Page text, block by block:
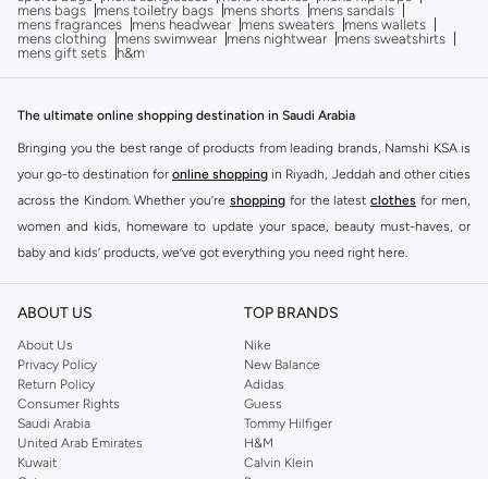
mens bags
mens toiletry bags mens shorts
mens sandals
mens fragrances
mens headwear mens sweaters
mens wallets
mens clothing
mens swimwear mens nightwear
mens sweatshirts
mens gift sets
h&m
The ultimate online shopping destination in Saudi Arabia
Bringing you the best range of products from leading brands, Namshi KSA is
your go-to destination for online shopping in Riyadh, Jeddah and other cities
across the Kindom. Whether you’re shopping for the latest clothes for men,
women and kids, homeware to update your space, beauty must-haves, or
baby and kids’ products, we’ve got everything you need right here.
Find the best brands in Saudi Arabia
At Namshi KSA, you’ll find a huge range of leading brands, from fashion to
home. We’ve got clothing, shoes, accessories and more from top brands
includingDeFacto Pierre Cardin ,Tommy Hilfiger
JOCKEY
Lee Cooper Beverly Hills Polo Club
Calvin Klein, DKNY, and plenty of others.
You’ll also find clothing for adults and kids at Namshi KSA from brands such
ABOUT US
About Us
Privacy Policy
Return Policy
Consumer Rights
Saudi Arabia
United Arab Emirates
Kuwait
TOP BRANDS
Nike
New Balance
Adidas
Guess
Tommy Hilfiger
H&M
Calvin Klein